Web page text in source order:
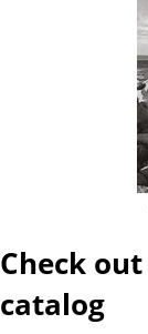
Check
catalog